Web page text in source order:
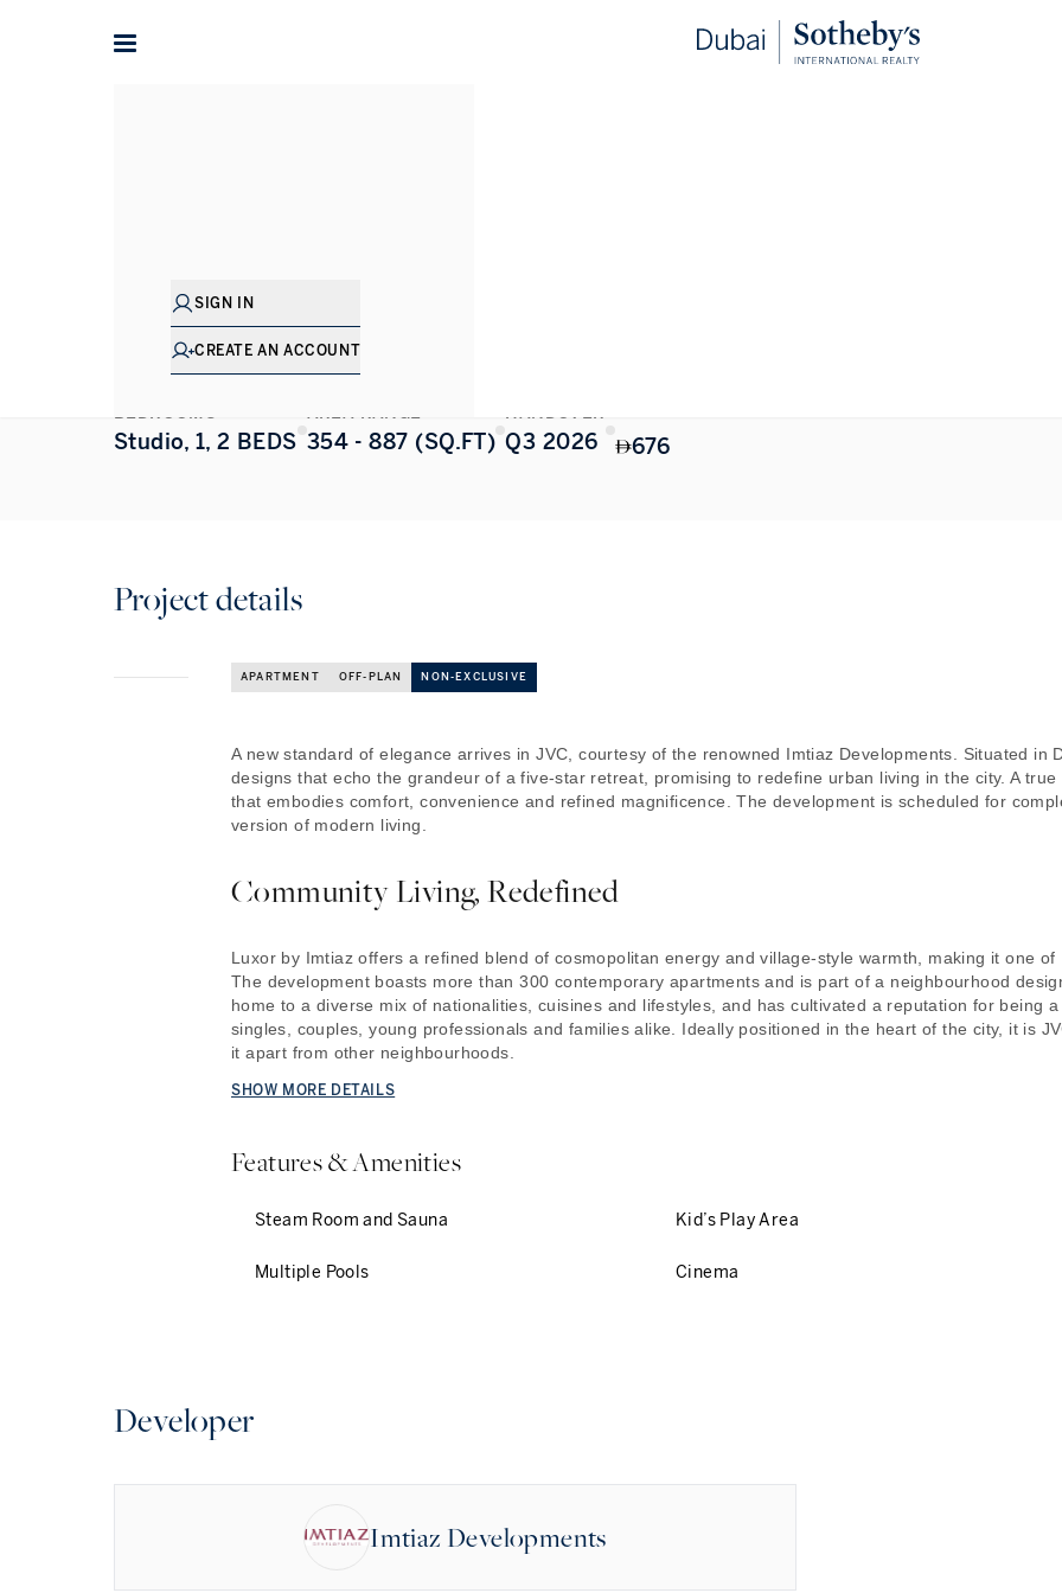
SIGN IN
CREATE AN ACCOUNT
ALL PHOTOS
BEDROOMS
Studio, 1, 2 BEDS
AREA RANGE
354 - 887 (SQ.FT)
HANDOVER
Q3 2026 676
Project details
APARTMENT OFF-PLAN NON-EXCLUSIVE
A new standard of elegance arrives in JVC, courtesy of the renowned Imtiaz Developments. Situated in
designs that echo the grandeur of a five-star retreat, promising to redefine urban living in the city. A
that embodies comfort, convenience and refined magnificence. The development is scheduled for
version of modern living.
Community Living, Redefined
Luxor by Imtiaz offers a refined blend of cosmopolitan energy and village-style warmth, making it one
The development boasts more than 300 contemporary apartments and is part of a neighbourhood
home to a diverse mix of nationalities, cuisines and lifestyles, and has cultivated a reputation for being
singles, couples, young professionals and families alike. Ideally positioned in the heart of the city, it is
it apart from other neighbourhoods.
SHOW MORE DETAILS
Features & Amenities
Steam Room and Sauna Kid’s Play Area
Multiple Pools Cinema
Developer
Imtiaz Developments